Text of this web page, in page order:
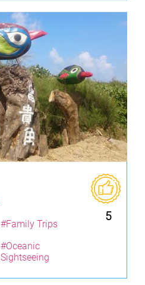
5
#Family Trips
#Oceanic
Sightseeing